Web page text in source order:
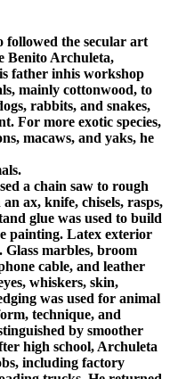
followed the secular art
Benito Archuleta,
father inhis workshop
mainly cottonwood, to
rabbits, and snakes,
For more exotic species,
macaws, and yaks, he
a chain saw to rough
ax, knife, chisels, rasps,
glue was used to build
painting. Latex exterior
marbles, broom
cable, and leather
whiskers, skin,
was used for animal
technique, and
by smoother
high school, Archuleta
including factory